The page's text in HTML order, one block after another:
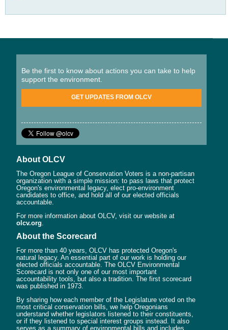
Be the first to know about actions you can take to help
support the environment.
GET UPDATES FROM OLCV
About OLCV
The Oregon League of Conservation Voters is a non-partisan
organization with a simple mission: to pass laws that protect
Oregon's environmental legacy, elect pro-environment
candidates to office, and hold all of our elected officials
accountable.
For more information about OLCV, visit our website at
olcv.org
About the Scorecard
For more than 40 years, OLCV has protected Oregon's
natural legacy. An essential part of our work is holding our
elected officials accountable. The OLCV Environmental
Scorecard is not only one of our most important
accountability tools, but also a tradition. The first scorecard
was published in 1973.
By sharing how each member of the Legislature voted on the
most critical conservation bills, we help Oregonians
understand whether legislators listened to their constituents,
or if they listened to special interest groups instead. It also
serves as a summary of environmental bills and includes